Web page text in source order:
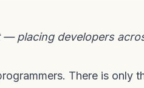
placing developers
There is only